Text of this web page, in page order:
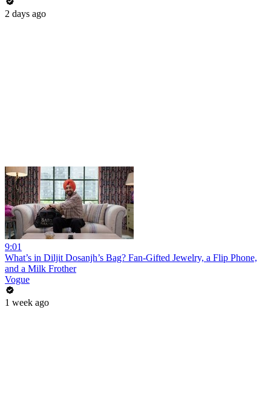
2 days ago
9:01
What’s in Diljit Dosanjh’s Bag? Fan-Gifted Jewelry, a Flip Phone,
and a Milk Frother
Vogue
1 week ago